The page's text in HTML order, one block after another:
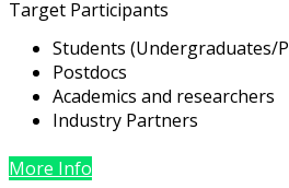
Target Participants
Students (Undergraduates/
Postdocs
Academics and researchers
Industry Partners
More Info